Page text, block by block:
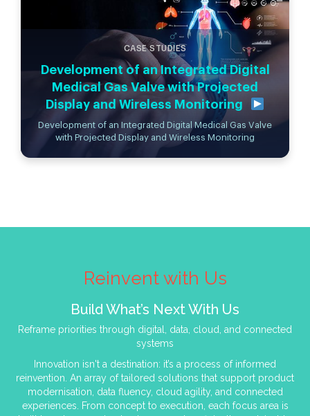
CASE STUDIES
Development of an Integrated Digital
Medical Gas Valve with Projected
Display and Wireless Monitoring
Development of an Integrated Digital Medical Gas Valve
with Projected Display and Wireless Monitoring
Reinvent with Us
Build What’s Next With Us
Reframe priorities through digital, data, cloud, and connected
systems
Innovation isn't a destination: it’s a process of informed
reinvention. An array of tailored solutions that support product
modernisation, data fluency, cloud agility, and connected
experiences. From concept to execution, each focus area is